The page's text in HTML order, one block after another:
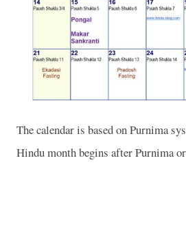
The calendar is based on Purnima
Hindu month begins after Purnima